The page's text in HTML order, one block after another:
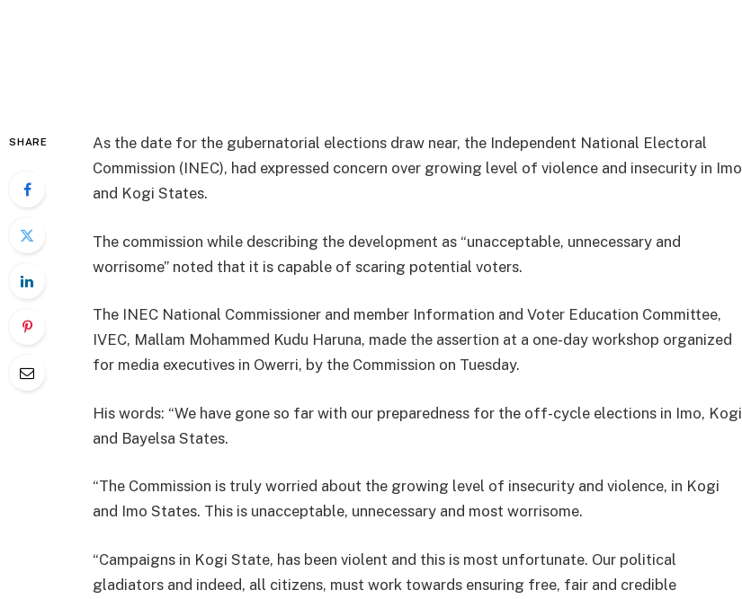
SHARE
As the date for the gubernatorial elections draw near, the Independent National Electoral
Commission (INEC), had expressed concern over growing level of violence and insecurity in Imo
and Kogi States.
The commission while describing the development as “unacceptable, unnecessary and
worrisome” noted that it is capable of scaring potential voters.
The INEC National Commissioner and member Information and Voter Education Committee,
IVEC, Mallam Mohammed Kudu Haruna, made the assertion at a one-day workshop organized
for media executives in Owerri, by the Commission on Tuesday.
His words: “We have gone so far with our preparedness for the off-cycle elections in Imo, Kogi
and Bayelsa States.
“The Commission is truly worried about the growing level of insecurity and violence, in Kogi
and Imo States. This is unacceptable, unnecessary and most worrisome.
“Campaigns in Kogi State, has been violent and this is most unfortunate. Our political
gladiators and indeed, all citizens, must work towards ensuring free, fair and credible